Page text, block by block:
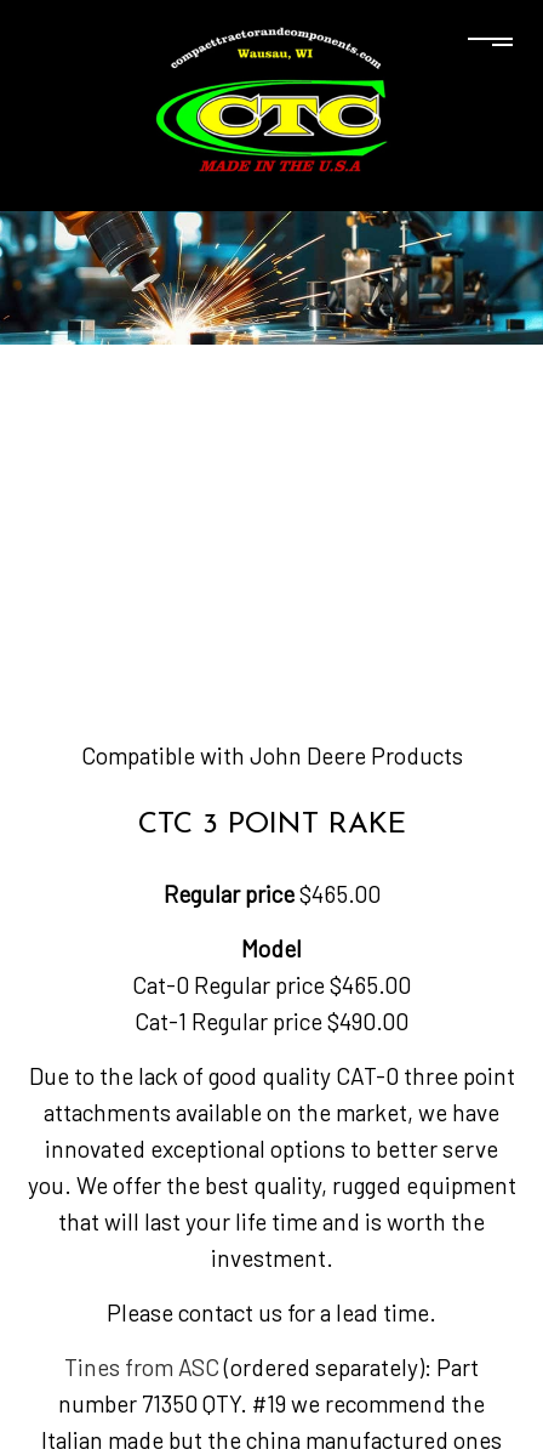
Compatible with John Deere Products
CTC 3 POINT RAKE
Regular price$465.00
Model
Cat-0 Regular price $465.00
Cat-1 Regular price $490.00
Due to the lack of good quality CAT-0 three point
attachments available on the market, we have
innovated exceptional options to better serve
you. We offer the best quality, rugged equipment
that will last your life time and is worth the
investment.
Please contact us for a lead time.
Tines from ASC(ordered separately): Part
number 71350 QTY. #19 we recommend the
Italian made but the china manufactured ones